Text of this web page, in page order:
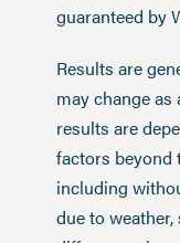
guaranteed by
Results are
may change
results are
factors beyond
including
due to